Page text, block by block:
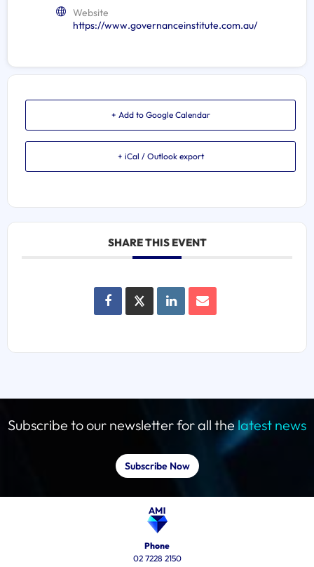
Website
https://www.governanceinstitute.com.au/
+ Add to Google Calendar
+ iCal / Outlook export
SHARE THIS EVENT
Subscribe to our newsletter for all thelatest news
Subscribe Now
Phone
02 7228 2150